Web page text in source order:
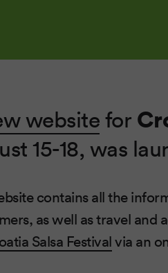
websitefor
15-18, was
contains all the
as well as travel and
Salsa Festivalvia an